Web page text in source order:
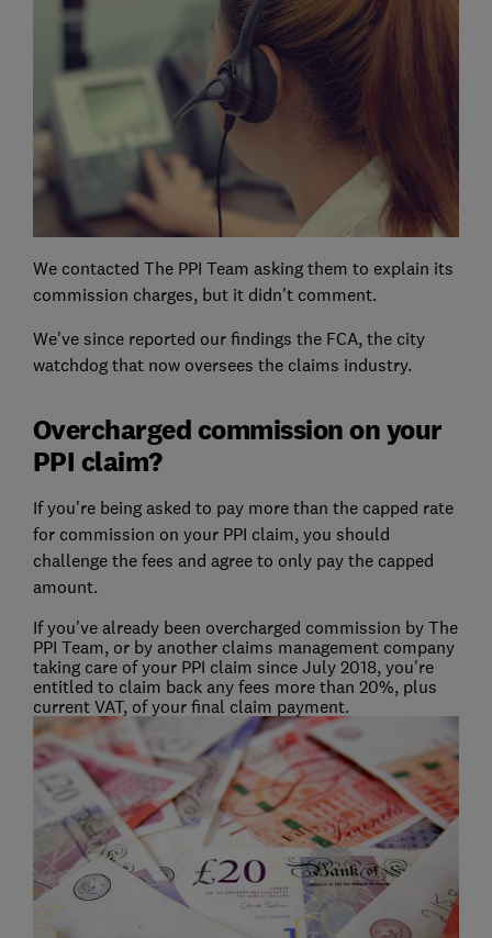
We contacted The PPI Team asking them to explain its
commission charges, but it didn't comment.
We've since reported our findings the FCA, the city
watchdog that now oversees the claims industry.
Overcharged commission on your
PPI claim?
If you're being asked to pay more than the capped rate
for commission on your PPI claim, you should
challenge the fees and agree to only pay the capped
amount.
If you've already been overcharged commission by The
PPI Team, or by another claims management company
taking care of your PPI claim since July 2018, you're
entitled to claim back any fees more than 20%, plus
current VAT, of your final claim payment.